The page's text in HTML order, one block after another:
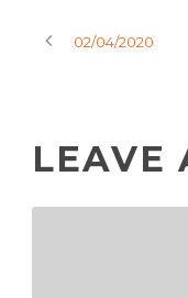
02/04/2020
LEAVE